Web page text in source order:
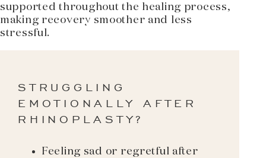
supported throughout the healing process,
making recovery smoother and less
stressful.
STRUGGLING
EMOTIONALLY AFTER
RHINOPLASTY?
Feeling sad or regretful after